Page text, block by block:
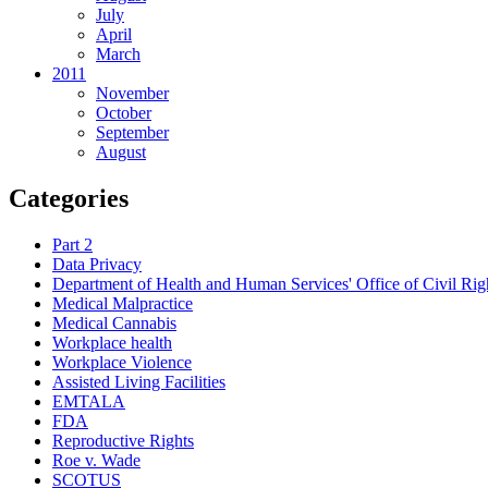
July
April
March
2011
November
October
September
August
Categories
Part 2
Data Privacy
Department of Health and Human Services' Office of Civil
Medical Malpractice
Medical Cannabis
Workplace health
Workplace Violence
Assisted Living Facilities
EMTALA
FDA
Reproductive Rights
Roe v. Wade
SCOTUS